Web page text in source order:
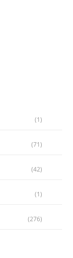
(1)
(71)
(42)
(1)
(276)